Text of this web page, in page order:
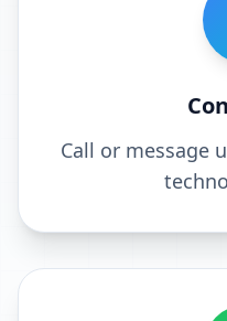
Call or message